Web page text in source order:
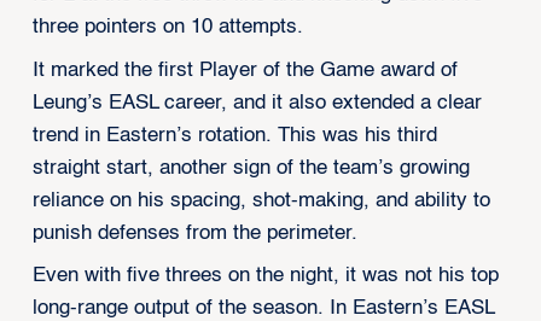
three pointers on 10 attempts.
It marked the first Player of the Game award of
Leung’s EASL career, and it also extended a clear
trend in Eastern’s rotation. This was his third
straight start, another sign of the team’s growing
reliance on his spacing, shot-making, and ability to
punish defenses from the perimeter.
Even with five threes on the night, it was not his top
long-range output of the season. In Eastern’s EASL